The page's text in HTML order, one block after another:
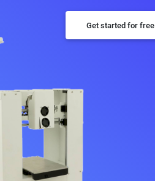
Get started for free